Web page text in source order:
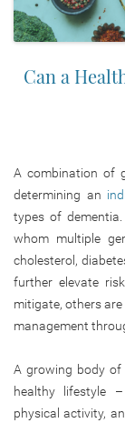
Can a
A combination of
determining an
types of
whom multiple
cholesterol,
further elevate
mitigate, others
management
A growing body of
healthy lifestyle
physical activity,